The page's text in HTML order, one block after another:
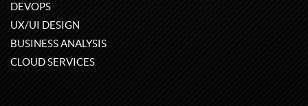
DEVOPS
UX/UI DESIGN
BUSINESS ANALYSIS
CLOUD SERVICES